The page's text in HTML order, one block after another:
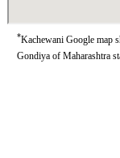
*Kachewani Google map
Gondiya of Maharashtra